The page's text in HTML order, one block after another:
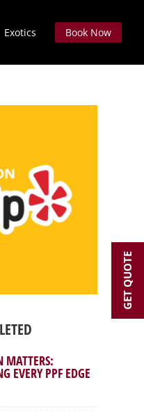
Exotics Book Now
MATTERS:
EVERY PPF EDGE
GET QUOTE